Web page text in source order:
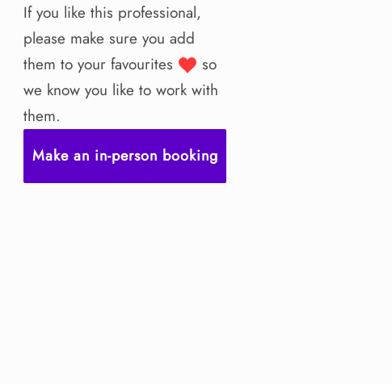
If you like this professional,
please make sure you add
them to your favourites
so
we know you like to work with
them.
Make an in-person booking